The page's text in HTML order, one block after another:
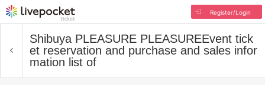
Register/Login
Shibuya PLEASURE PLEASUREEvent tick
et reservation and purchase and sales infor
mation list of